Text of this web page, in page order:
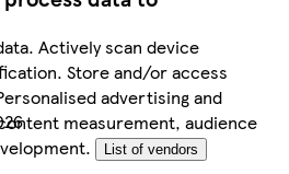
Actively scan device
Store and/or access
advertising and
measurement, audience
List of vendors